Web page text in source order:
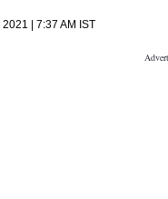
2021 | 7:37 AM IST